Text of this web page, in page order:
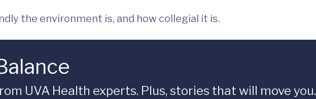
the environment is, and how collegial it is.
UVA Health experts. Plus, stories that will move you.